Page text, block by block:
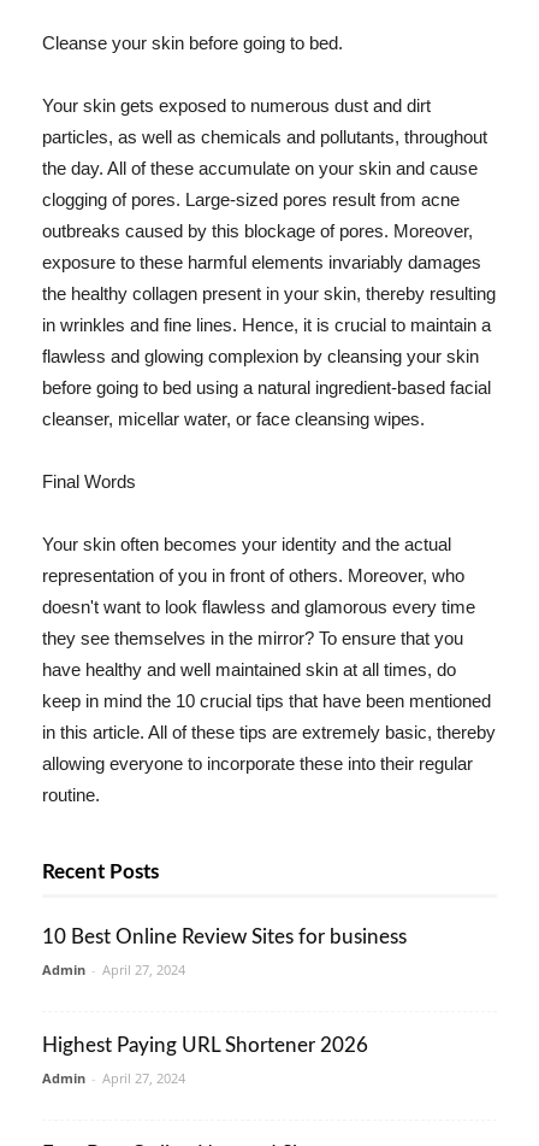
Cleanse your skin before going to bed.
Your skin gets exposed to numerous dust and dirt
particles, as well as chemicals and pollutants, throughout
the day. All of these accumulate on your skin and cause
clogging of pores. Large-sized pores result from acne
outbreaks caused by this blockage of pores. Moreover,
exposure to these harmful elements invariably damages
the healthy collagen present in your skin, thereby resulting
in wrinkles and fine lines. Hence, it is crucial to maintain a
flawless and glowing complexion by cleansing your skin
before going to bed using a natural ingredient-based facial
cleanser, micellar water, or face cleansing wipes.
Final Words
Your skin often becomes your identity and the actual
representation of you in front of others. Moreover, who
doesn't want to look flawless and glamorous every time
they see themselves in the mirror? To ensure that you
have healthy and well maintained skin at all times, do
keep in mind the 10 crucial tips that have been mentioned
in this article. All of these tips are extremely basic, thereby
allowing everyone to incorporate these into their regular
routine.
Recent Posts
10 Best Online Review Sites for business
Admin - April 27, 2024
Highest Paying URL Shortener 2026
Admin - April 27, 2024